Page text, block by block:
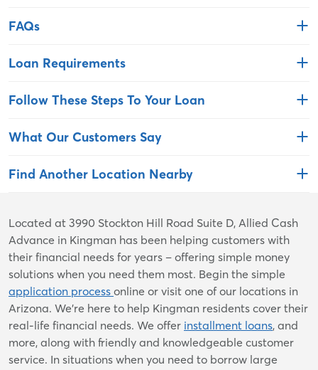
FAQs
Loan Requirements
Follow These Steps To Your Loan
What Our Customers Say
Find Another Location Nearby
Skip
link
Located at 3990 Stockton Hill Road Suite D, Allied Cash
Advance in Kingman has been helping customers with
their financial needs for years – offering simple money
solutions when you need them most. Begin the simple
application process online or visit one of our locations in
Arizona. We're here to help Kingman residents cover their
real-life financial needs. We offer installment loans, and
more, along with friendly and knowledgeable customer
service. In situations when you need to borrow large